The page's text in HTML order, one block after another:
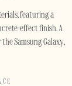
featuring a
effect finish. A
Samsung Galaxy,